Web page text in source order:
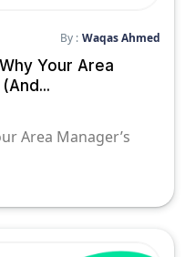
By : Waqas Ahmed
Your Area
Area Manager’s